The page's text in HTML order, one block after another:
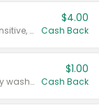
Valid on Colgate Total, Max Fresh, Sensitive, Optic White Advanced, Stain Fighter, Purple or Charcoal toothpastes 3 oz or larger, Colgate 360°, Total, Gum Health, Expert or Optic White toothbrushes , mouthwashes or mouth rinses 16 oz or larger. Excludes 3 pack toothpastes. Items must appear on the same receipt.
$4.00
Cash Back
Valid on Irish Spring or Softsoap body washes 20 oz or larger, Irish Spring bar soap multi-packs 6 ct or larger, or Softsoap liquid hand soap refills 50 oz.
$1.00
Cash Back